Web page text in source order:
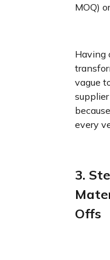
MOQ)
Having
vague
every
3.
Offs